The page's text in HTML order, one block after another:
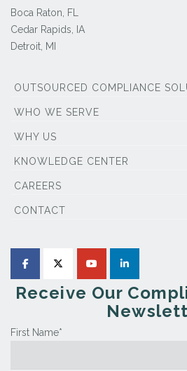
Boca Raton, FL
Cedar Rapids, IA
Detroit, MI
OUTSOURCED COMPLIANCE
WHO WE SERVE
WHY US
KNOWLEDGE CENTER
CAREERS
CONTACT
Receive Our
First Name*